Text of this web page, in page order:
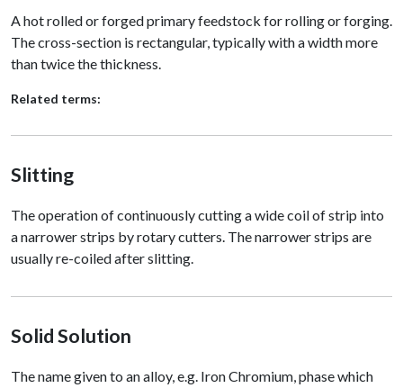
A hot rolled or forged primary feedstock for rolling or forging.
The cross-section is rectangular, typically with a width more
than twice the thickness.
Related terms:
Slitting
The operation of continuously cutting a wide coil of strip into
a narrower strips by rotary cutters. The narrower strips are
usually re-coiled after slitting.
Solid Solution
The name given to an alloy, e.g. Iron Chromium, phase which